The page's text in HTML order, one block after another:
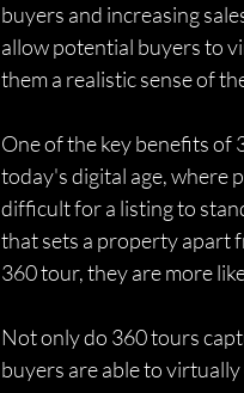
buyers and increasing
allow potential buyers to
them a realistic sense of
One of the key benefits
today's digital age, where
difficult for a listing to
that sets a property apart
360 tour, they are more
Not only do 360 tours
buyers are able to